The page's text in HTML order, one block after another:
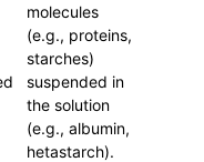
molecules
(e.g., proteins,
starches)
suspended in
the solution
(e.g., albumin,
hetastarch).